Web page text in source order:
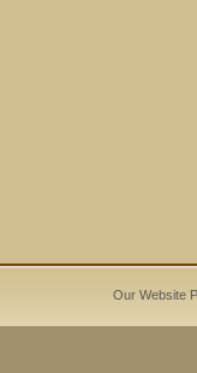
Our Website